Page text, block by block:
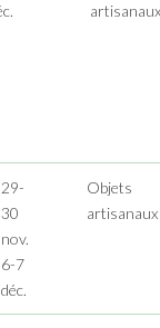
artisanaux
29-
30
nov.
6-7
déc.
Objets
artisanaux